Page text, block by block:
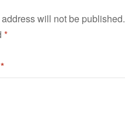
will not be published.
*
*